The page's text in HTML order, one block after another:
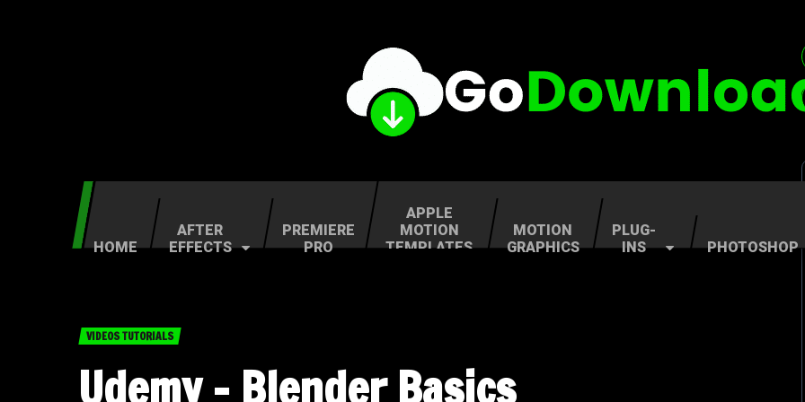
HOME
AFTER
EFFECTS
PREMIERE
PRO
APPLE
MOTION
TEMPLATES
MOTION
GRAPHICS
PLUG-
INS
PHOTOSHOP
VIDEOS TUTORIALS
Udemy – Blender Basics